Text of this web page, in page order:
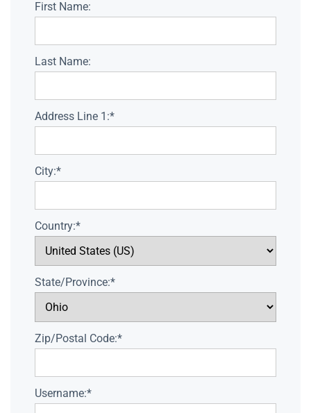
First Name:
Last Name:
Address Line 1:*
City:*
Country:*
State/Province:*
Zip/Postal Code:*
Username:*